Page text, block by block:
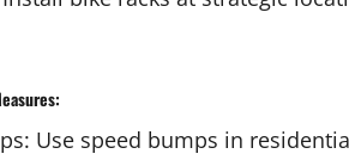
Use speed bumps in